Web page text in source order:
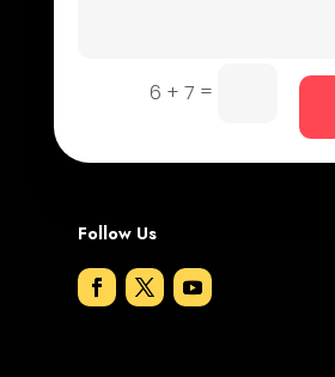
Drone service
Electrical
6 + 7 =
Follow Us